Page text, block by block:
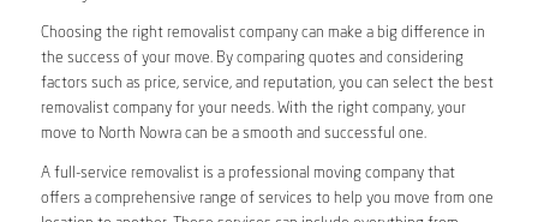
Choosing the right removalist company can make a big difference in
the success of your move. By comparing quotes and considering
factors such as price, service, and reputation, you can select the best
removalist company for your needs. With the right company, your
move to North Nowra can be a smooth and successful one.
A full-service removalist is a professional moving company that
offers a comprehensive range of services to help you move from one